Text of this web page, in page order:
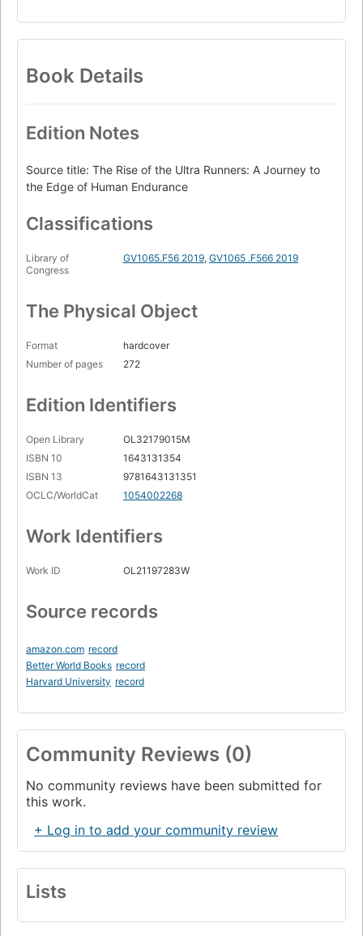
Book Details
Edition Notes
Source title: The Rise of the Ultra Runners: A Journey to
the Edge of Human Endurance
Classifications
Library of
Congress
GV1065.F56 2019, GV1065 .F566 2019
The Physical Object
Format
hardcover
Number of pages
272
Edition Identifiers
Open Library
OL32179015M
ISBN 10
1643131354
ISBN 13
9781643131351
OCLC/WorldCat
1054002268
Work Identifiers
Work ID OL21197283W
Source records
amazon.com record
Better World Books record
Harvard University record
Community Reviews (0)
No community reviews have been submitted for
this work.
+ Log in to add your community review
Lists